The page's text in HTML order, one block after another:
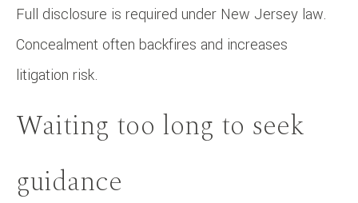
Full disclosure is required under New Jersey law.
Concealment often backfires and increases
litigation risk.
Waiting too long to seek
guidance